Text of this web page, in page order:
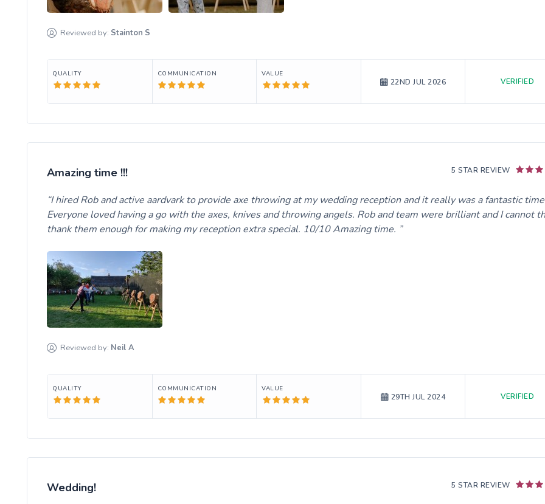
Reviewed by: Stainton S
QUALITY COMMUNICATION VALUE
22ND JUL 2026 VERIFIED
5 STAR REVIEW
Amazing time !!!
I hired Rob and active aardvark to provide axe throwing at my wedding reception and it really was a fantastic
Everyone loved having a go with the axes, knives and throwing angels. Rob and team were brilliant and I cannot
thank them enough for making my reception extra special. 10/10 Amazing time.
Reviewed by: Neil A
QUALITY COMMUNICATION VALUE
29TH JUL 2024 VERIFIED
5 STAR REVIEW
Wedding!